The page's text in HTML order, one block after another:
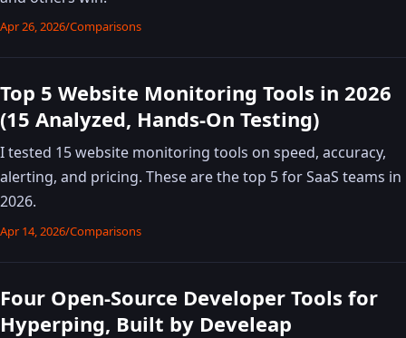
Apr 26, 2026/Comparisons
Top 5 Website Monitoring Tools in 2026
(15 Analyzed, Hands-On Testing)
I tested 15 website monitoring tools on speed, accuracy,
alerting, and pricing. These are the top 5 for SaaS teams in
2026.
Apr 14, 2026/Comparisons
Four Open-Source Developer Tools for
Hyperping, Built by Develeap